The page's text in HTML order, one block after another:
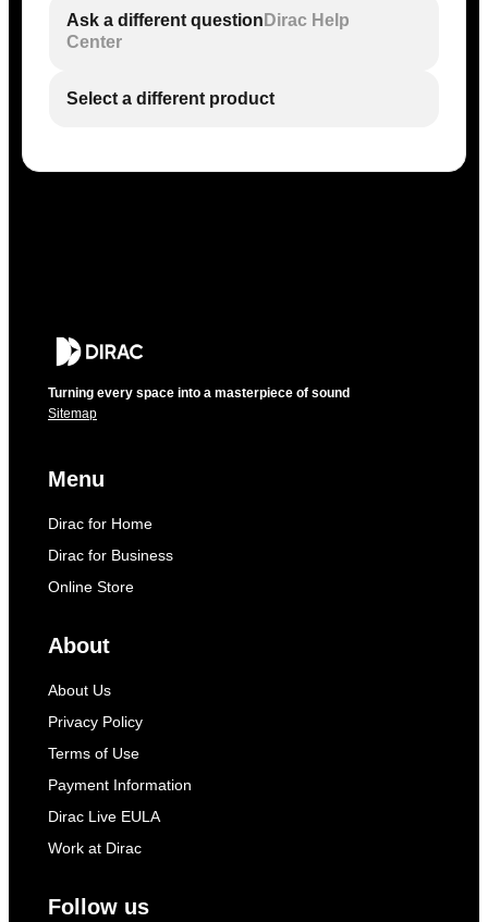
Ask a different question Dirac Help
Center
Select a different product
Turning every space into a masterpiece of sound
Sitemap
Menu
Dirac for Home
Dirac for Business
Online Store
About
About Us
Privacy Policy
Terms of Use
Payment Information
Dirac Live EULA
Work at Dirac
Follow us